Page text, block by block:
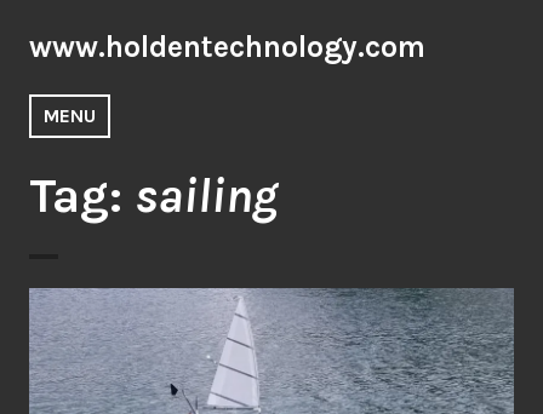
to
www.holdentechnology.com
MENU
Tag: sailing